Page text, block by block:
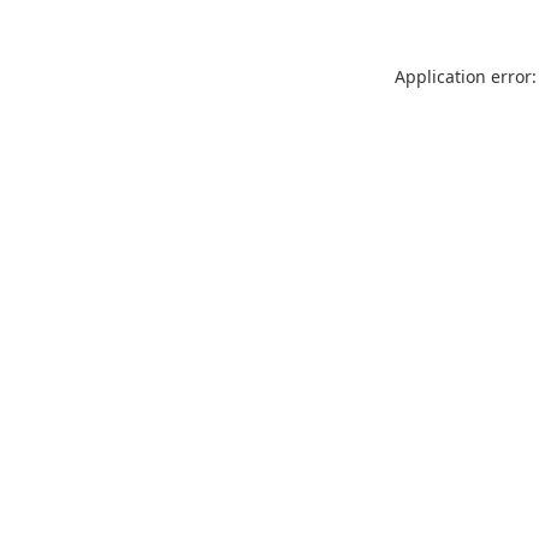
Application